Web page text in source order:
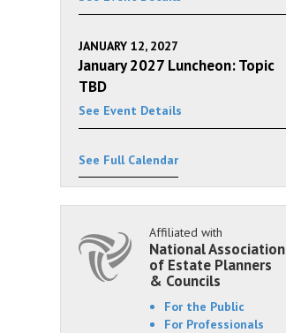
JANUARY 12, 2027
January 2027 Luncheon: Topic
TBD
See Event Details
See Full Calendar
Affiliated with
National Association
of Estate Planners
& Councils
For the Public
For Professionals